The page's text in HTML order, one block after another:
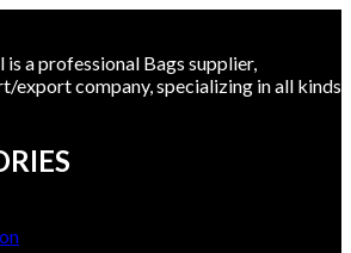
a professional Bags supplier,
export company, specializing in all kinds